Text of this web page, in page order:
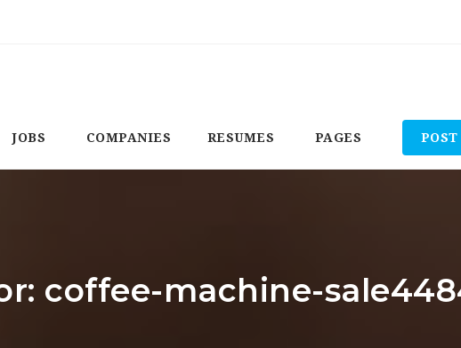
JOBS COMPANIES RESUMES PAGES POST
coffee-machine-